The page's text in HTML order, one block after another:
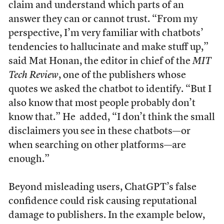
claim and understand which parts of an
answer they can or cannot trust. “From my
perspective, I’m very familiar with chatbots’
tendencies to hallucinate and make stuff up,”
said Mat Honan, the editor in chief of theMIT
Tech Review, one of the publishers whose
quotes we asked the chatbot to identify. “But I
also know that most people probably don’t
know that.” He added, “I don’t think the small
disclaimers you see in these chatbots—or
when searching on other platforms—are
enough.”
Beyond misleading users, ChatGPT’s false
confidence could risk causing reputational
damage to publishers. In the example below,